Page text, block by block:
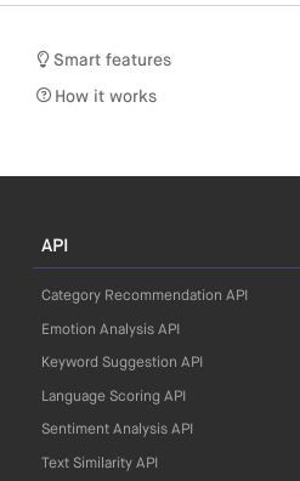
Smart features
How it works
API
Category Recommendation API
Emotion Analysis API
Keyword Suggestion API
Language Scoring API
Sentiment Analysis API
Text Similarity API